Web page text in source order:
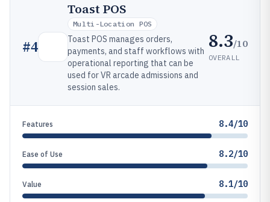
#4
Toast POS
Multi-Location POS
Toast POS manages orders,
payments, and staff workflows with
operational reporting that can be
used for VR arcade admissions and
session sales.
8.3/10
OVERALL
Features 8.4/10
Ease of Use 8.2/10
Value 8.1/10